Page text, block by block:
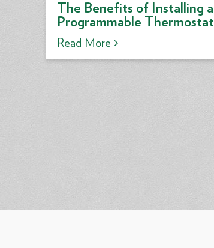
The Benefits of Installing a
Programmable Thermostat
Read More >